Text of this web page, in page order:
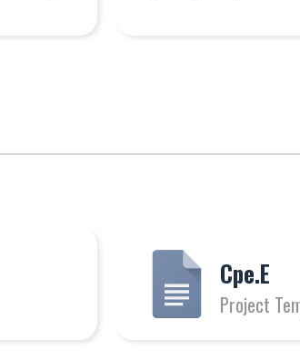
Cpe.E
Project